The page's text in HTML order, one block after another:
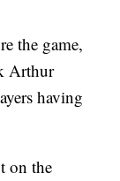
the game,
Arthur
having
on the